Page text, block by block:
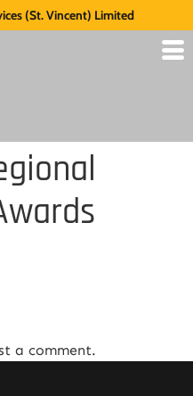
(St. Vincent) Limited
a comment.